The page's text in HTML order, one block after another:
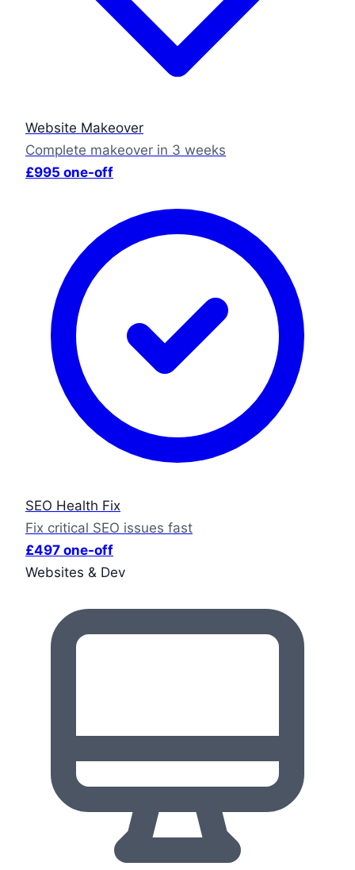
Website Makeover
Complete makeover in 3 weeks
£995 one-off
SEO Health Fix
Fix critical SEO issues fast
£497 one-off
Websites & Dev